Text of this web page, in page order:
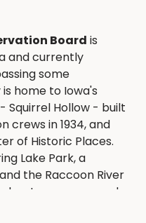
Board is
and currently
some
home to Iowa's
Squirrel Hollow - built
crews in 1934, and
of Historic Places.
Lake Park, a
the Raccoon River
boat ramps spaced
River provide